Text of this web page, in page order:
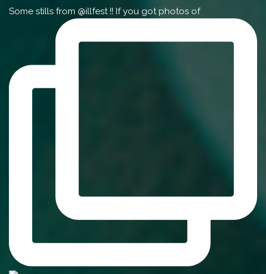
Some stills from @illfest !! If you got photos of